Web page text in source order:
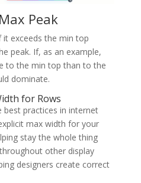
Peak
exceeds the min top
peak. If, as an example,
to the min top than to the
dominate.
for Rows
practices in internet
max width for your
stay the whole thing
other display
designers create correct